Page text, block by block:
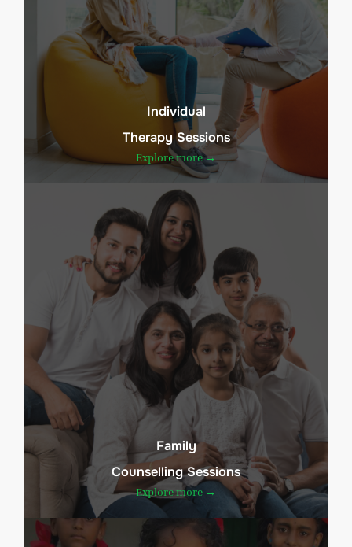
Individual
Therapy Sessions
Explore more →
Family
Counselling Sessions
Explore more →